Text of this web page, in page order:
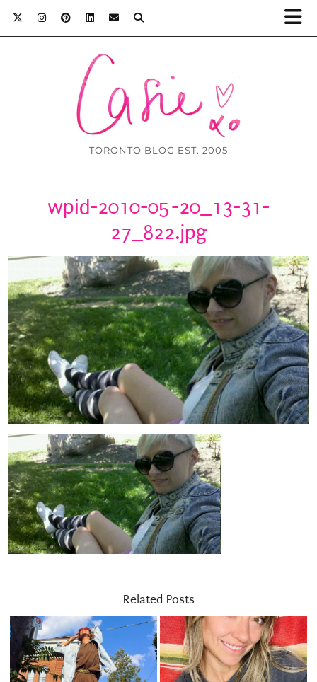
TORONTO BLOG EST. 2005
wpid-2010-05-20_13-31-
27_822.jpg
Related Posts